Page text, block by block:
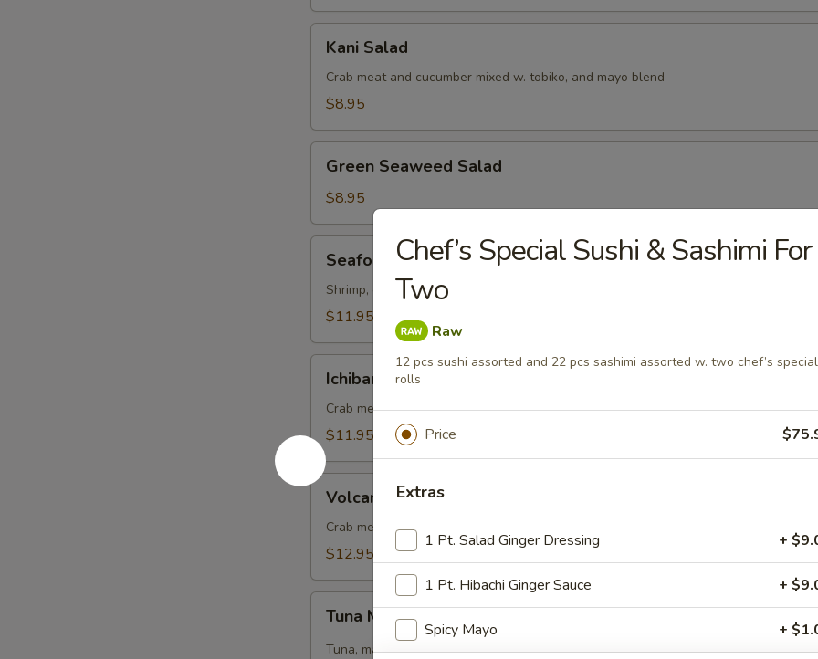
Salad
Kani Salad
Crab meat and cucumber mixed w. tobiko, and mayo blend
$8.95
Seaweed
Salad
Green Seaweed Salad
$8.95
Salad
Seafood Salad
Shrimp, octopus, squid and crab meat in chef’s special sauce
$11.95
Salad
Ichiban Salad
Crab meat, mango, cucumber & crunchy mixed w, tobiko & chef special sauce
$11.95
Volcano
Salad
Volcano Salad
Crab meat, shrimp, cucumber, seaweed salad, avocado, crunchy and spicy sauce
$12.95
Mango
Salad
Tuna Mango Salad
Tuna, mango, spring mixed jalapeño & chef special sauce
Chef’s Special Sushi & Sashimi For
Two
Raw
12 pcs sushi assorted and 22 pcs sashimi assorted w. two chef’s special
rolls
Price
Extras
1 Pt. Salad Ginger Dressing +
1 Pt. Hibachi Ginger Sauce +
Spicy Mayo +